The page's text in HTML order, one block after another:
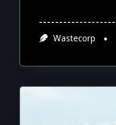
Wastecorp